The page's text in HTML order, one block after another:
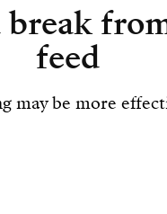
break
feed
may be more